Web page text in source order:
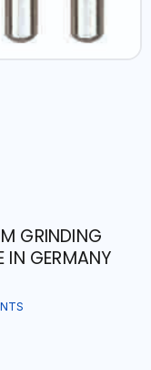
GRINDING
GERMANY